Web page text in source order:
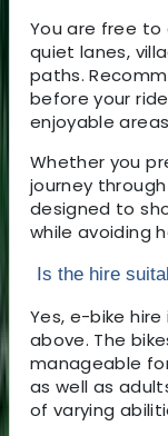
You are free to
quiet lanes,
paths.
before your
enjoyable
Whether you
journey
designed to
while avoiding
Is the hire
Yes, e-bike
above. The
manageable
as well as
of varying